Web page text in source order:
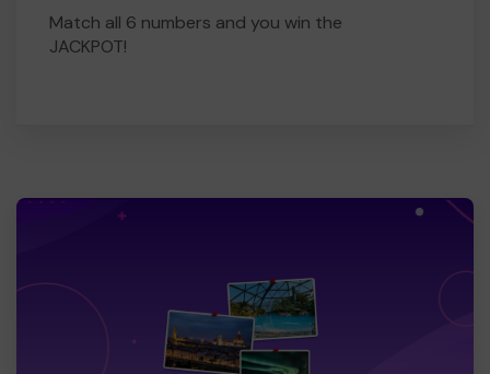
Match all 6 numbers and you win the
JACKPOT!